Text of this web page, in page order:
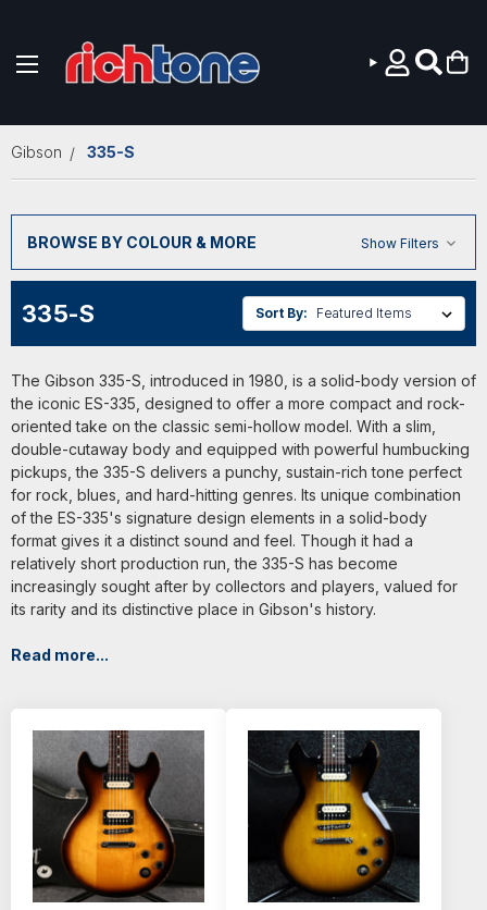
Gibson 335-S
BROWSE BY COLOUR & MORE Show Filters
335-S Sort By:
The Gibson 335-S, introduced in 1980, is a solid-body version of
the iconic ES-335, designed to offer a more compact and rock-
oriented take on the classic semi-hollow model. With a slim,
double-cutaway body and equipped with powerful humbucking
pickups, the 335-S delivers a punchy, sustain-rich tone perfect
for rock, blues, and hard-hitting genres. Its unique combination
of the ES-335's signature design elements in a solid-body
format gives it a distinct sound and feel. Though it had a
relatively short production run, the 335-S has become
increasingly sought after by collectors and players, valued for
its rarity and its distinctive place in Gibson's history.
Read more...